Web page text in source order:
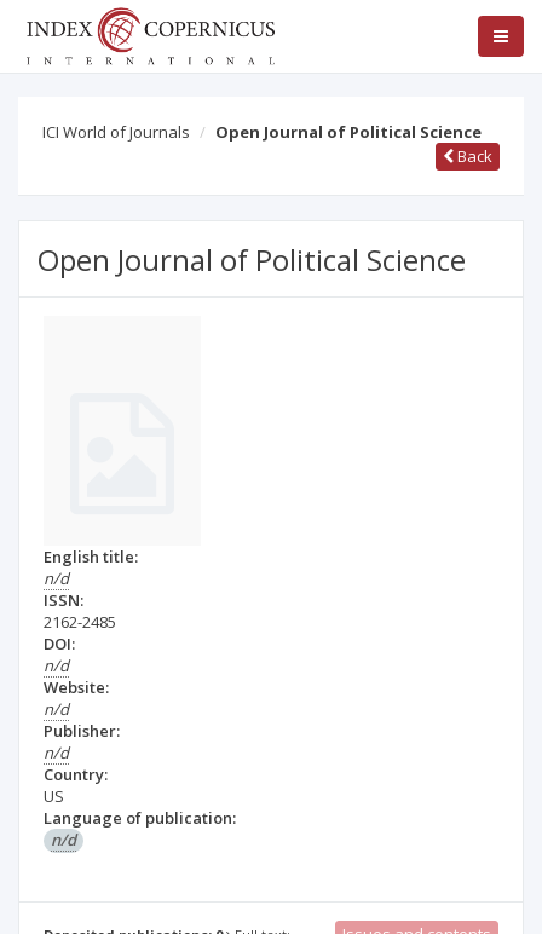
ICI World of Journals
Open Journal of Political Science
Back
Open Journal of Political Science
English title:
n/d
ISSN:
2162-2485
DOI:
n/d
Website:
n/d
Publisher:
n/d
Country:
US
Language of publication:
n/d